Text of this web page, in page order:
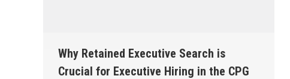
Why Retained Executive Search is
Crucial for Executive Hiring in the CPG